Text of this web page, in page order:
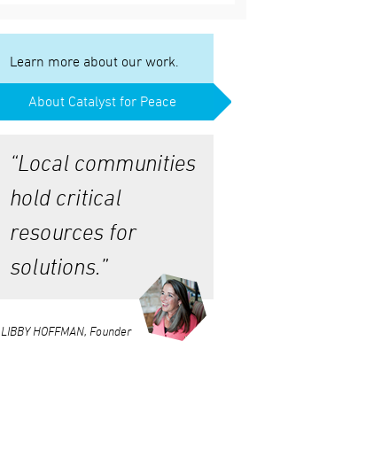
Learn more about our work.
About Catalyst for Peace
“Local communities
hold critical
resources for
solutions.”
LIBBY HOFFMAN, Founder